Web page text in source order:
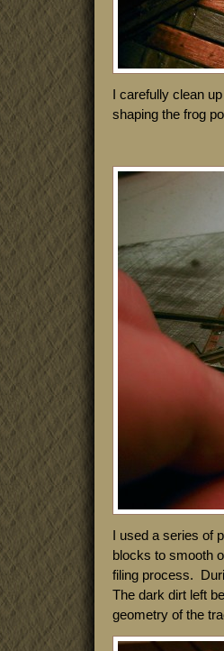
I carefully clean
shaping the frog
I used a series of
blocks to smooth
filing process.
The dark dirt left
geometry of the